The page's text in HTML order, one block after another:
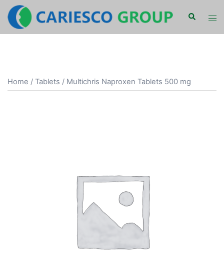
Skip
content
Search
Home / Tablets / Multichris Naproxen Tablets 500 mg